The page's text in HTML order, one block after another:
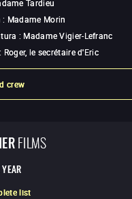
Tardieu
: Madame Morin
: Madame Vigier-Lefranc
: Roger, le secrétaire d'Eric
crew
FILMS
YEAR
list